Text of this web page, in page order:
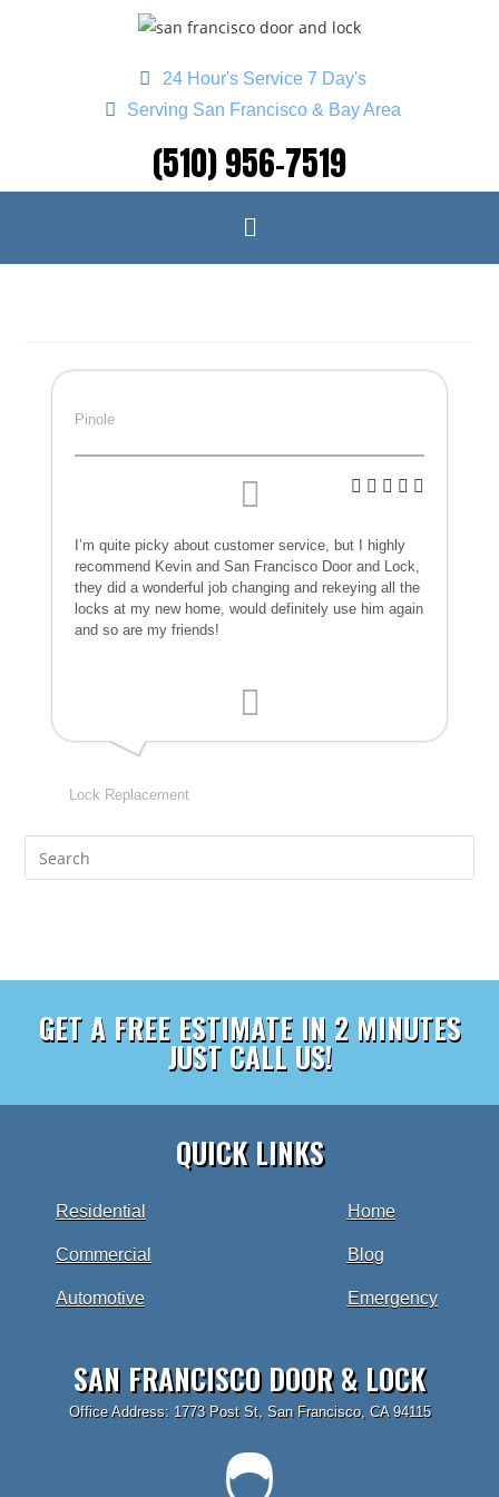
24 Hour's Service 7 Day's
Serving San Francisco & Bay Area
(510) 956-7519
Pinole
I’m quite picky about customer service, but I highly
recommend Kevin and San Francisco Door and Lock,
they did a wonderful job changing and rekeying all the
locks at my new home, would definitely use him again
and so are my friends!
Lock Replacement
GET A FREE ESTIMATE IN 2 MINUTES
JUST CALL US!
QUICK LINKS
Residential
Commercial
Automotive
Home
Blog
Emergency
SAN FRANCISCO DOOR & LOCK
Office Address: 1773 Post St, San Francisco, CA 94115